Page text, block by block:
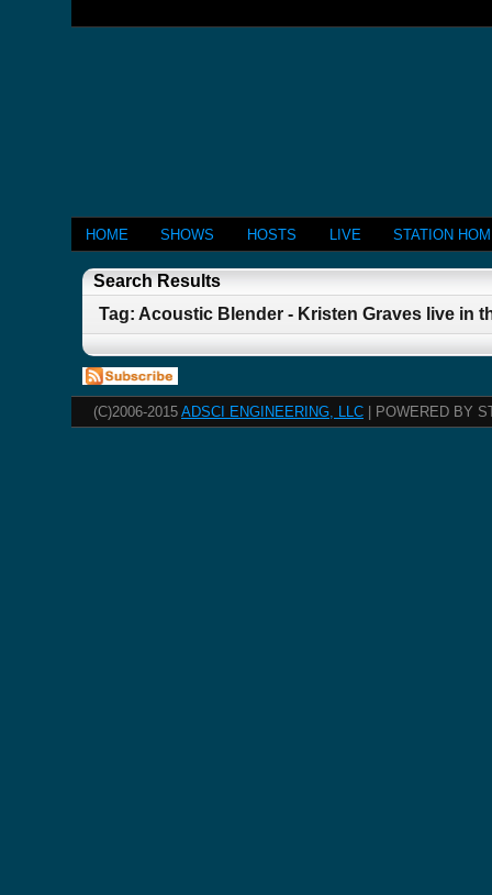
HOME SHOWS HOSTS LIVE STATION
Search Results
Tag: Acoustic Blender - Kristen Graves live in
(C)2006-2015 ADSCI ENGINEERING, LLC | POWERED BY